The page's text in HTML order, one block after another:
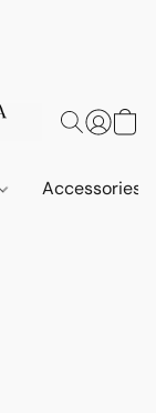
Accessories